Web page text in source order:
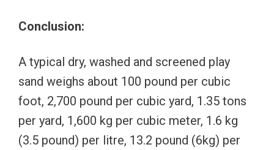
Conclusion:
A typical dry, washed and screened play
sand weighs about 100 pound per cubic
foot, 2,700 pound per cubic yard, 1.35 tons
per yard, 1,600 kg per cubic meter, 1.6 kg
(3.5 pound) per litre, 13.2 pound (6kg) per